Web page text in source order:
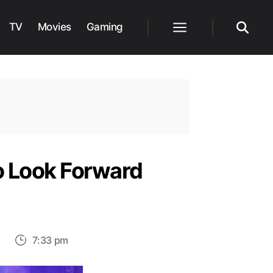
TV Movies Gaming
Forward
Anticipated
7:33 pm